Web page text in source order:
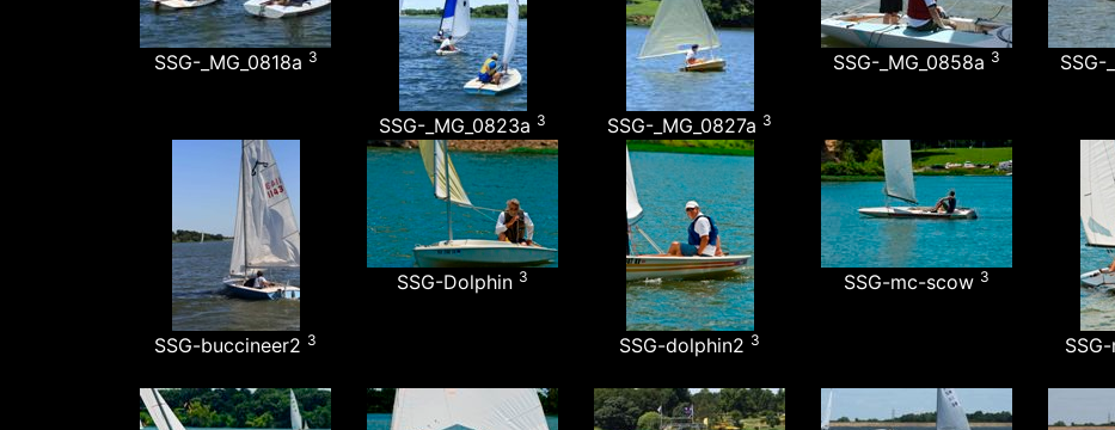
SSG-_MG_0818a 3
SSG-_MG_0823a 3 SSG-_MG_0827a 3
SSG-_MG_0858a 3 SSG-
SSG-buccineer2 3
SSG-Dolphin 3
SSG-dolphin2 3
SSG-mc-scow 3